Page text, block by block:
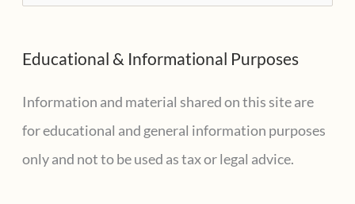
at
Cook
e
r
c
h
f
Educational & Informational Purposes
Information and material shared on this site are
for educational and general information purposes
only and not to be used as tax or legal advice.